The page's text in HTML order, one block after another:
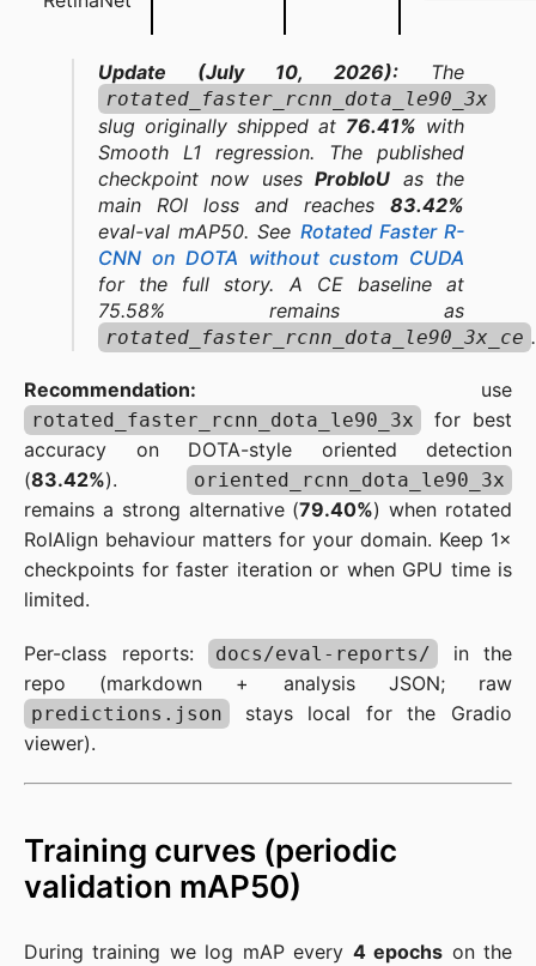
Update (July 10, 2026): The
rotated_faster_rcnn_dota_le90_3x
slug originally shipped at 76.41% with
Smooth L1 regression. The published
checkpoint now usesProbIoU as the
main ROI loss and reaches 83.42%
eval-val mAP50. See Rotated Faster R-
CNN on DOTA without custom CUDA
for the full story. A CE baseline at
75.58% remains as
rotated_faster_rcnn_dota_le90_3x_ce .
Recommendation: use
rotated_faster_rcnn_dota_le90_3x
for best
accuracy on DOTA-style oriented detection
(83.42%). oriented_rcnn_dota_le90_3x
remains a strong alternative (79.40%) when rotated
RoIAlign behaviour matters for your domain. Keep 1×
checkpoints for faster iteration or when GPU time is
limited.
Per-class reports: docs/eval-reports/
in the
repo (markdown + analysis JSON; raw
predictions.json
stays local for the Gradio
viewer).
Training curves (periodic
validation mAP50)
During training we log mAP every 4 epochs on the